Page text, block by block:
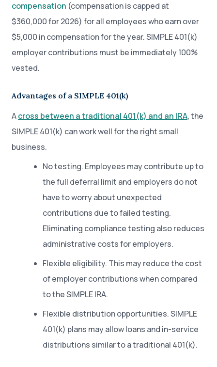
compensation (compensation is capped at
$360,000 for 2026) for all employees who earn over
$5,000 in compensation for the year. SIMPLE 401(k)
employer contributions must be immediately 100%
vested.
Advantages of a SIMPLE 401(k)
Across between a traditional 401(k) and an IRA, the
SIMPLE 401(k) can work well for the right small
business.
No testing. Employees may contribute up to
the full deferral limit and employers do not
have to worry about unexpected
contributions due to failed testing.
Eliminating compliance testing also reduces
administrative costs for employers.
Flexible eligibility. This may reduce the cost
of employer contributions when compared
to the SIMPLE IRA.
Flexible distribution opportunities. SIMPLE
401(k) plans may allow loans and in-service
distributions similar to a traditional 401(k).